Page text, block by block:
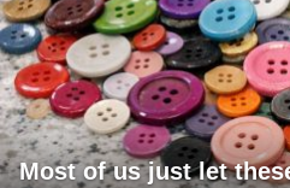
Most of us just let